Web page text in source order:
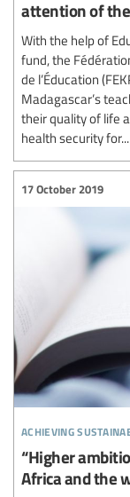
attention of
With the help of
fund, the
de l’Éducation
Madagascar’s
their quality of life
health security for...
achieving
17 October 2019
“Higher
Africa and the